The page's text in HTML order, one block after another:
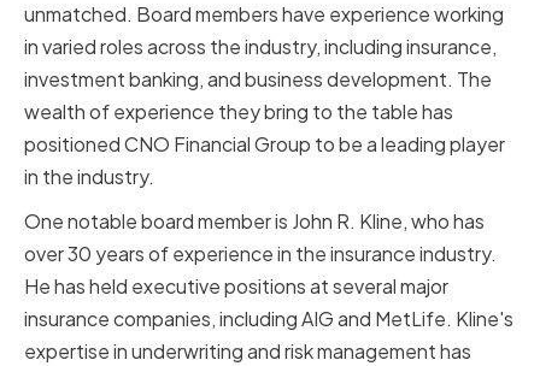
unmatched. Board members have experience working
in varied roles across the industry, including insurance,
investment banking, and business development. The
wealth of experience they bring to the table has
positioned CNO Financial Group to be a leading player
in the industry.
One notable board member is John R. Kline, who has
over 30 years of experience in the insurance industry.
He has held executive positions at several major
insurance companies, including AIG and MetLife. Kline's
expertise in underwriting and risk management has